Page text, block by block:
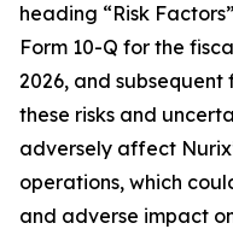
heading “Risk
Form 10-Q for the
2026, and subsequent
these risks and
adversely affect
operations, which
and adverse impact